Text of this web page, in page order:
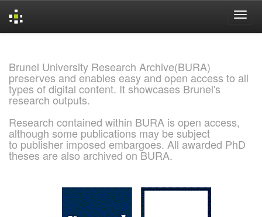
Brunel University Research Archive(BURA)
preserves and enables easy and open access to all
types of digital content. It showcases Brunel's
research outputs.
Research contained within BURA is open access,
although some publications may be subject
to publisher imposed embargoes. All awarded PhD
theses are also archived on BURA.